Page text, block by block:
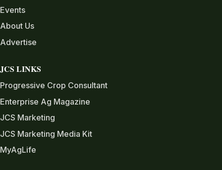
Events
About Us
Advertise
JCS LINKS
Progressive Crop Consultant
Enterprise Ag Magazine
JCS Marketing
JCS Marketing Media Kit
MyAgLife